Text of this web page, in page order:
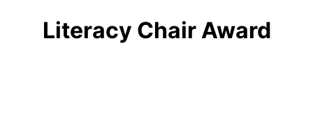
Literacy Chair Award